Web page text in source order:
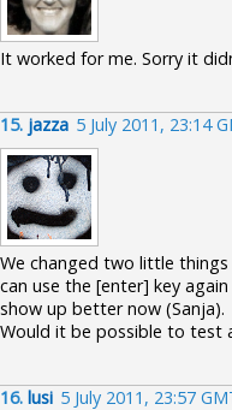
It worked for me. Sorry it
15. jazza 5 July 2011, 23:14
We changed two little
can use the [enter] key
show up better now (Sanja).
Would it be possible to test
16. lusi 5 July 2011, 23:57